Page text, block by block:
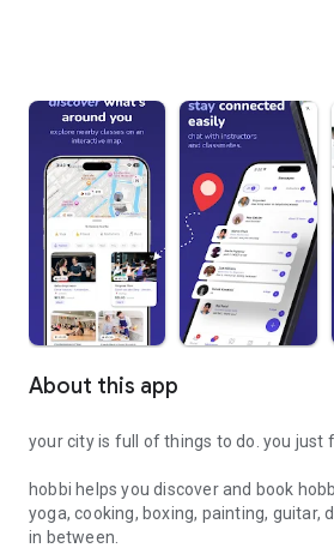
About this app
your city is full of things to do. you just
hobbi helps you discover and book
yoga, cooking, boxing, painting, guitar,
in between.